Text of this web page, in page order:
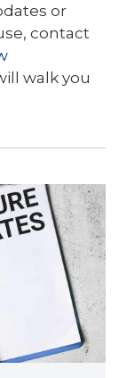
or
contact
walk you